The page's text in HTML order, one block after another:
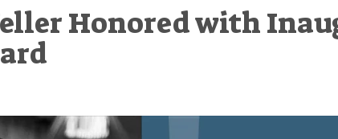
Honored with